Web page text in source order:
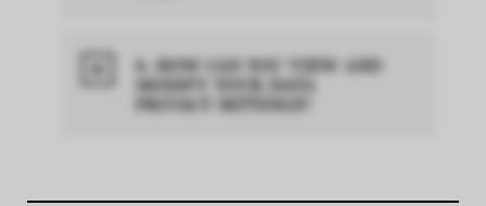
6. HOW CAN YOU VIEW AND
MODIFY YOUR DATA
PRIVACY SETTINGS?